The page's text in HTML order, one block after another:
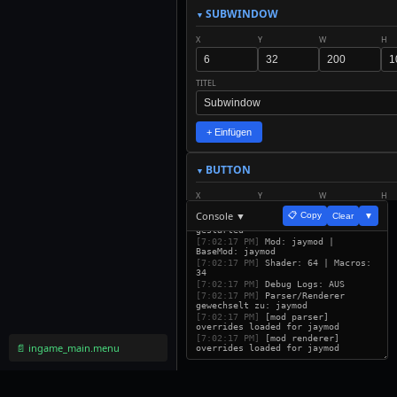
📄 ingame_main.menu
SUBWINDOW
X Y W H
TITEL
+ Einfügen
BUTTON
X Y W H
TEXT SCALE
ACTION
+ Einfügen
Console ▼ 📋 Copy Clear ▼
[7:02:17 PM]
ETUI Builder v32
gestarted
[7:02:17 PM]
Mod: jaymod |
BaseMod: jaymod
[7:02:17 PM]
Shader: 64 | Macros:
34
[7:02:17 PM]
Debug Logs: AUS
[7:02:17 PM]
Parser/Renderer
gewechselt zu: jaymod
[7:02:17 PM]
[mod parser]
overrides loaded for jaymod
[7:02:17 PM]
[mod renderer]
overrides loaded for jaymod